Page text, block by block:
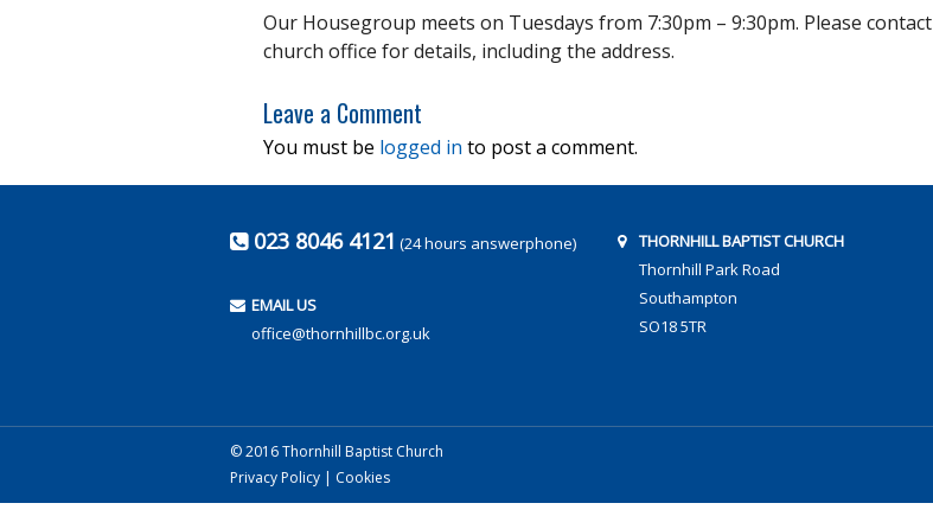
Our Housegroup meets on Tuesdays from 7:30pm – 9:30pm. Please contact
church office for details, including the address.
Leave a Comment
You must be logged in to post a comment.
023 8046 4121 (24 hours answerphone)
EMAIL US
office@thornhillbc.org.uk
THORNHILL BAPTIST CHURCH
Thornhill Park Road
Southampton
SO18 5TR
© 2016 Thornhill Baptist Church
Privacy Policy | Cookies